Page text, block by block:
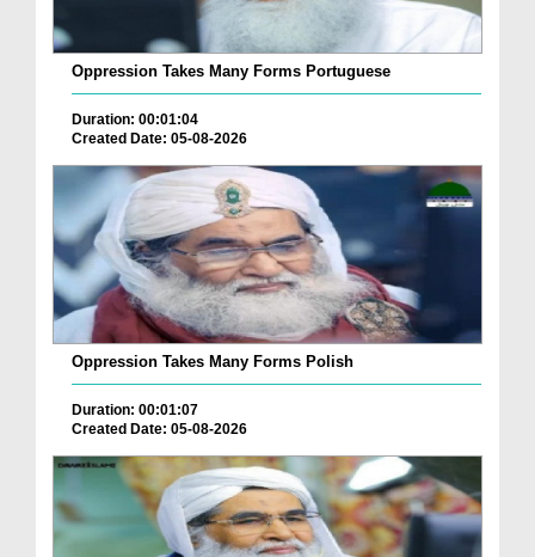
Oppression Takes Many Forms Portuguese
Duration: 00:01:04
Created Date: 05-08-2026
Oppression Takes Many Forms Polish
Duration: 00:01:07
Created Date: 05-08-2026